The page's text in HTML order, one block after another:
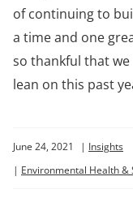
of continuing to
a time and one
so thankful that
lean on this past
June 24, 2021 | Insights
| Environmental Health &